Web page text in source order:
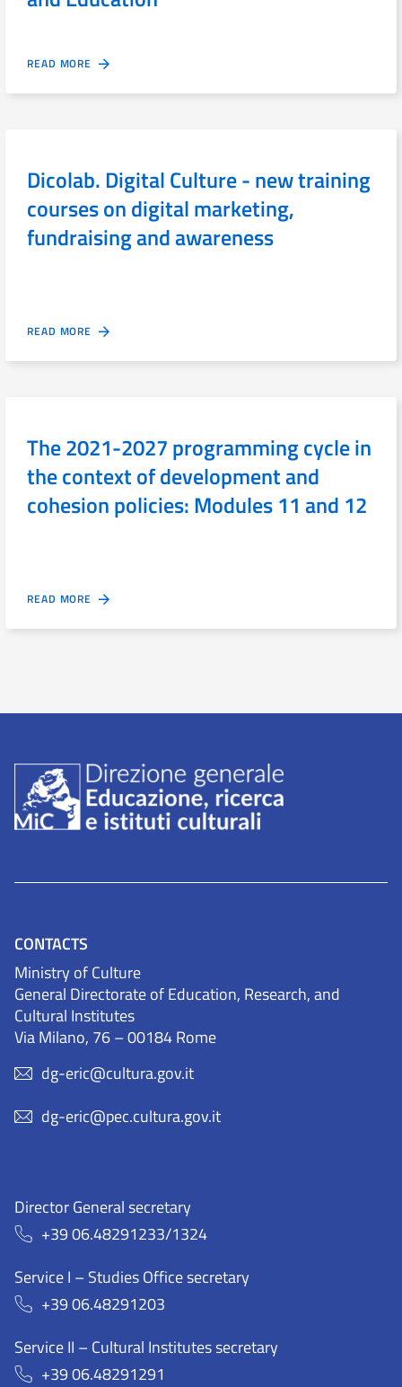
READ MORE
Dicolab. Digital Culture - new training
courses on digital marketing,
fundraising and awareness
READ MORE
The 2021-2027 programming cycle in
the context of development and
cohesion policies: Modules 11 and 12
READ MORE
CONTACTS
Ministry of Culture
General Directorate of Education, Research, and
Cultural Institutes
Via Milano, 76 – 00184 Rome
dg-eric@cultura.gov.it
dg-eric@pec.cultura.gov.it
Director General secretary
+39 06.48291233/1324
Service I – Studies Office secretary
+39 06.48291203
Service II – Cultural Institutes secretary
+39 06.48291291